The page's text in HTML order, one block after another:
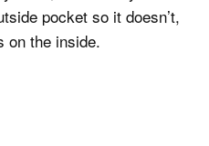
pocket so it doesn’t,
on the inside.